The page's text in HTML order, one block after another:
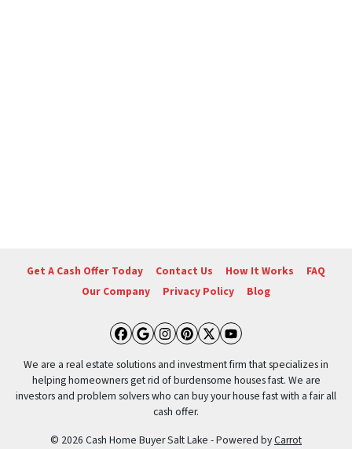
Get A Cash Offer Today Contact Us How It Works
FAQ
Our Company
Privacy Policy Blog
Facebook
Google Business
Instagram
Pinterest
Twitter
YouTube
We are a real estate solutions and investment firm that specializes in
helping homeowners get rid of burdensome houses fast. We are
investors and problem solvers who can buy your house fast with a fair all
cash offer.
© 2026 Cash Home Buyer Salt Lake - Powered byCarrot